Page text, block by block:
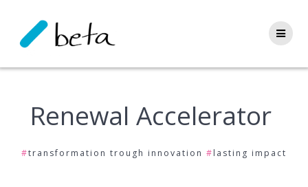
Renewal Accelerator
#transformation trough innovation #lasting impact